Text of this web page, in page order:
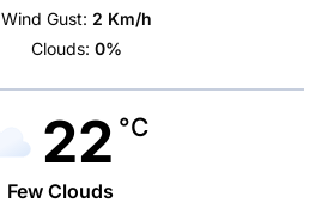
Wind Gust: 2 Km/h
Clouds: 0%
22 °C
Few Clouds